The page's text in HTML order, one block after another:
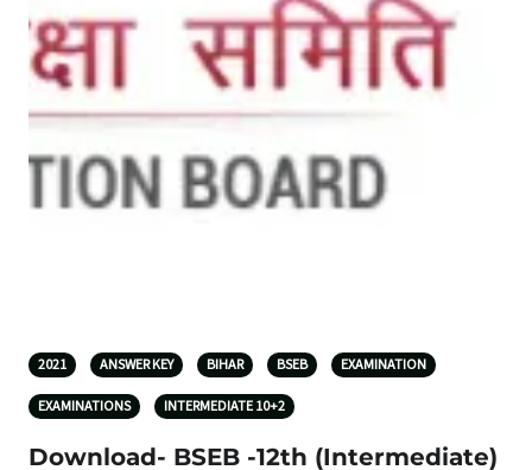
2021 ANSWER KEY BIHAR BSEB EXAMINATION
EXAMINATIONS INTERMEDIATE 10+2
Download- BSEB -12th (Intermediate)